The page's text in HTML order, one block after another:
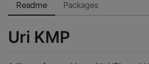
Readme
Packages
Uri KMP